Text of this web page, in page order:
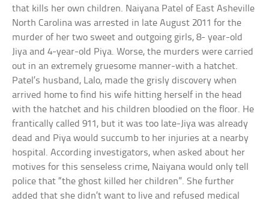
that kills her own children. Naiyana Patel of East Asheville
North Carolina was arrested in late August 2011 for the
murder of her two sweet and outgoing girls, 8- year-old
Jiya and 4-year-old Piya. Worse, the murders were carried
out in an extremely gruesome manner-with a hatchet.
Patel’s husband, Lalo, made the grisly discovery when
arrived home to find his wife hitting herself in the head
with the hatchet and his children bloodied on the floor. He
frantically called 911, but it was too late-Jiya was already
dead and Piya would succumb to her injuries at a nearby
hospital. According investigators, when asked about her
motives for this senseless crime, Naiyana would only tell
police that “the ghost killed her children”. She further
added that she didn’t want to live and refused medical